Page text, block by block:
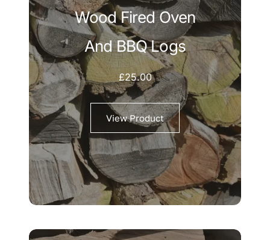
Wood Fired Oven
And BBQ Logs
£25.00
View Product